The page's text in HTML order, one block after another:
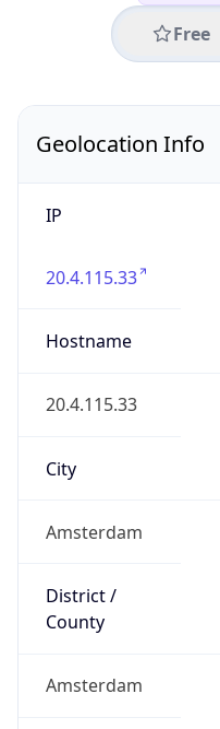
Free
Geolocation Info
IP
20.4.115.33
Hostname
20.4.115.33
City
Amsterdam
District /
County
Amsterdam